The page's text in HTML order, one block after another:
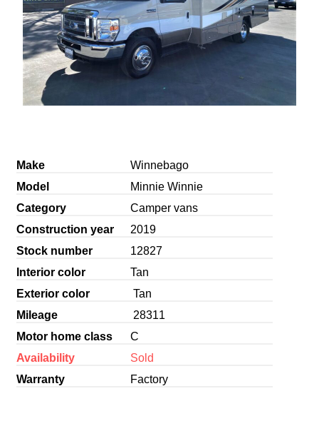
Make
Winnebago
Model
Minnie Winnie
Category
Camper vans
Construction year
2019
Stock number
12827
Interior color
Tan
Exterior color
Tan
Mileage
28311
Motor home class
C
Availability
Sold
Warranty
Factory